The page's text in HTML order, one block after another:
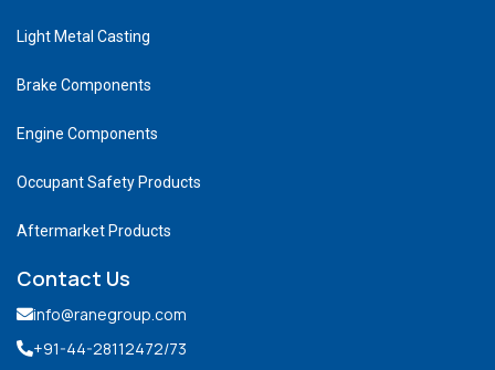
Light Metal Casting
Brake Components
Engine Components
Occupant Safety Products
Aftermarket Products
Contact Us
info@ranegroup.com
+91-44-28112472/73